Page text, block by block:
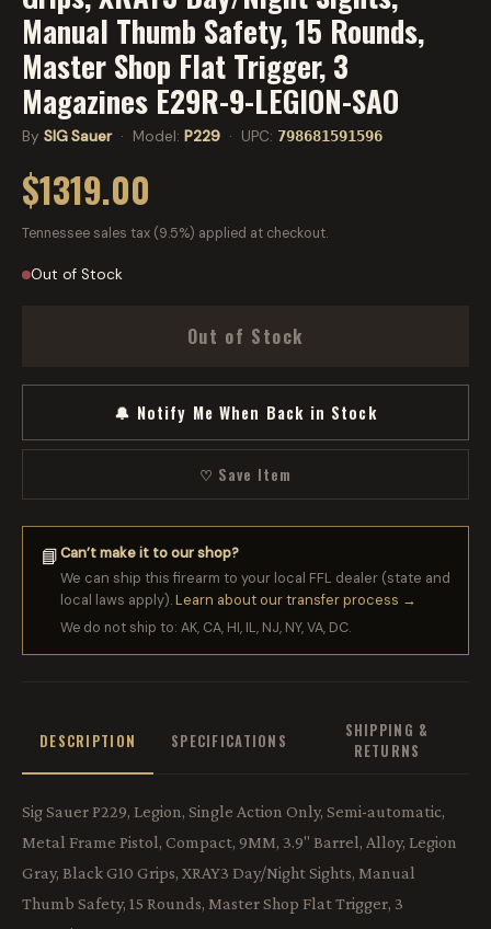
Manual Thumb Safety, 15 Rounds,
Master Shop Flat Trigger, 3
Magazines E29R-9-LEGION-SAO
By SIG Sauer· Model: P229 · UPC: 798681591596
$1319.00
Tennessee sales tax (9.5%) applied at checkout.
Out of Stock
Out of Stock
🔔 Notify Me When Back in Stock
♡ Save Item
📘Can’t make it to our shop?
We can ship this firearm to your local FFL dealer (state and
local laws apply).Learn about our transfer process →
We do not ship to: AK, CA, HI, IL, NJ, NY, VA, DC.
DESCRIPTION SPECIFICATIONS
SHIPPING &
RETURNS
Sig Sauer P229, Legion, Single Action Only, Semi-automatic,
Metal Frame Pistol, Compact, 9MM, 3.9" Barrel, Alloy, Legion
Gray, Black G10 Grips, XRAY3 Day/Night Sights, Manual
Thumb Safety, 15 Rounds, Master Shop Flat Trigger, 3